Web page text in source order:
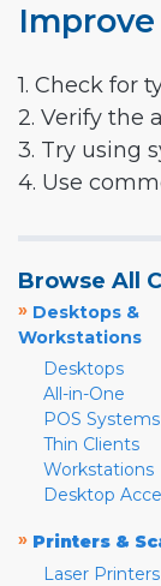
1. Check for
2. Verify the
3. Try using
4. Use
Browse All
» Desktops &
Workstations
Desktops
All-in-One
POS Systems
Thin Clients
Workstations
Desktop
» Printers &
Laser Printers